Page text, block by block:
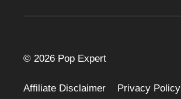
© 2026 Pop Expert
Affiliate Disclaimer
Privacy Policy